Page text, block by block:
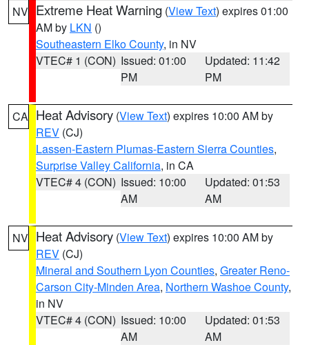
NV Extreme Heat Warning (View Text) expires 01:00
AM by LKN ()
Southeastern Elko County, in NV
VTEC# 1 (CON) Issued: 01:00
PM
Updated: 11:42
PM
CA Heat Advisory (View Text) expires 10:00 AM by
REV (CJ)
Lassen-Eastern Plumas-Eastern Sierra Counties,
Surprise Valley California, in CA
VTEC# 4 (CON) Issued: 10:00
AM
Updated: 01:53
AM
NV Heat Advisory (View Text) expires 10:00 AM by
REV (CJ)
Mineral and Southern Lyon Counties, Greater Reno-
Carson City-Minden Area, Northern Washoe County,
in NV
VTEC# 4 (CON) Issued: 10:00
AM
Updated: 01:53
AM